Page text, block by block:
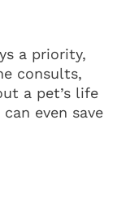
a priority,
consults,
a pet’s life
even save